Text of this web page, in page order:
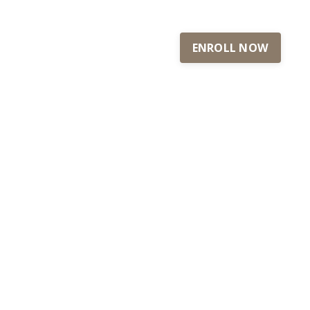
ENROLL NOW